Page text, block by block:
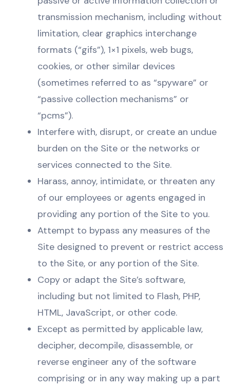
transmission mechanism, including without
limitation, clear graphics interchange
formats (“gifs”), 1×1 pixels, web bugs,
cookies, or other similar devices
(sometimes referred to as “spyware” or
“passive collection mechanisms” or
“pcms”).
Interfere with, disrupt, or create an undue
burden on the Site or the networks or
services connected to the Site.
Harass, annoy, intimidate, or threaten any
of our employees or agents engaged in
providing any portion of the Site to you.
Attempt to bypass any measures of the
Site designed to prevent or restrict access
to the Site, or any portion of the Site.
Copy or adapt the Site’s software,
including but not limited to Flash, PHP,
HTML, JavaScript, or other code.
Except as permitted by applicable law,
decipher, decompile, disassemble, or
reverse engineer any of the software
comprising or in any way making up a part